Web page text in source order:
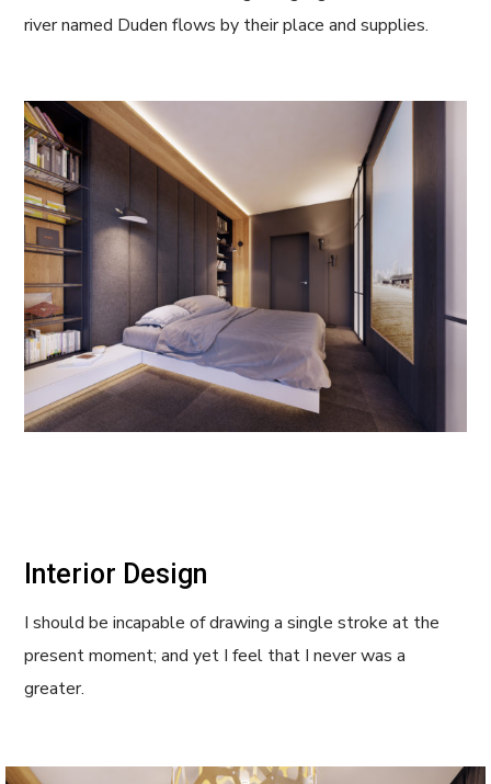
river named Duden flows by their place and supplies.
Interior Design
I should be incapable of drawing a single stroke at the
present moment; and yet I feel that I never was a
greater.